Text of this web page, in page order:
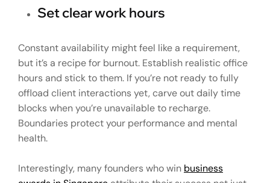
Set clear work hours
Constant availability might feel like a requirement,
but it’s a recipe for burnout. Establish realistic office
hours and stick to them. If you’re not ready to fully
offload client interactions yet, carve out daily time
blocks when you’re unavailable to recharge.
Boundaries protect your performance and mental
health.
Interestingly, many founders who win business